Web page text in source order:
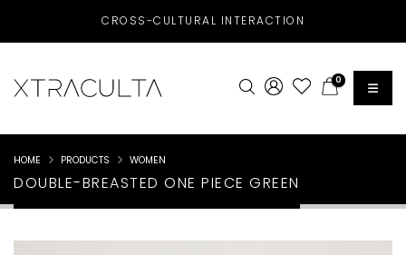
CROSS-CULTURAL INTERACTION
0
DOUBLE-BREASTED ONE PIECE GREEN
HOME PRODUCTS WOMEN